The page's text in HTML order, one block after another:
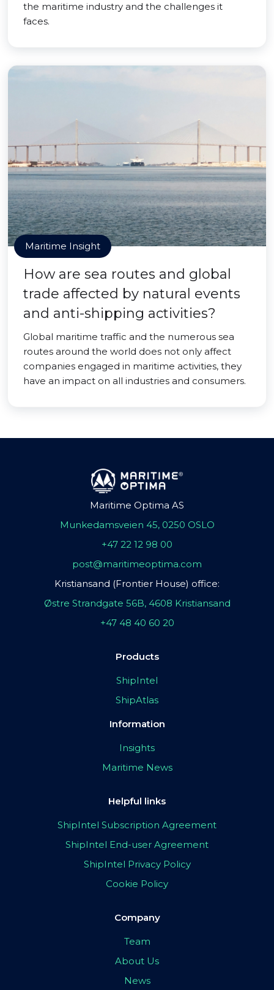
the maritime industry and the challenges it
faces.
Maritime Insight
How are sea routes and global
trade affected by natural events
and anti-shipping activities?
Global maritime traffic and the numerous sea
routes around the world does not only affect
companies engaged in maritime activities, they
have an impact on all industries and consumers.
Maritime Optima AS
Munkedamsveien 45, 0250 OSLO
+47 22 12 98 00
post@maritimeoptima.com
Kristiansand (Frontier House) office:
Østre Strandgate 56B, 4608 Kristiansand
+47 48 40 60 20
Products
ShipIntel
ShipAtlas
Information
Insights
Maritime News
Helpful links
ShipIntel Subscription Agreement
ShipIntel End-user Agreement
ShipIntel Privacy Policy
Cookie Policy
Company
Team
About Us
News